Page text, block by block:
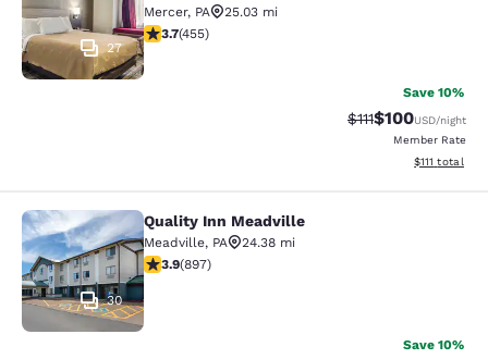
27
Mercer, PA
25.03 mi
3.68 stars rating. Good. 455 reviews
3.7(455)
Save 10%
Strikethrough
$111Discounted
$100USD/night
Member Rate
View
$111 total
Quality Inn Meadville
30
Quality Inn Meadville
Meadville, PA
24.38 mi
3.91 stars rating. Good. 897 reviews
3.9(897)
Save 10%